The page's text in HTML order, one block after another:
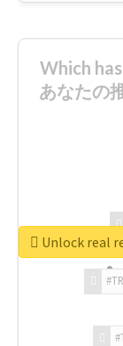
Which
あなたの
Unlock real